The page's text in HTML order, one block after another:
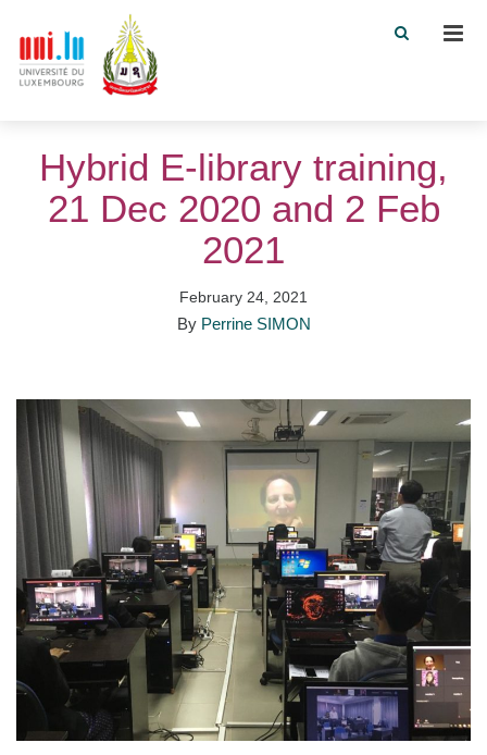
Hybrid E-library training,
21 Dec 2020 and 2 Feb
2021
February 24, 2021
By Perrine SIMON